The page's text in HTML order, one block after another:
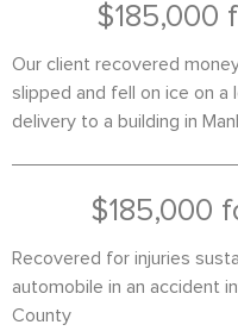
$185,000
Our client recovered
slipped and fell on ice on a
delivery to a building in
$185,000
Recovered for injuries
automobile in an accident
County